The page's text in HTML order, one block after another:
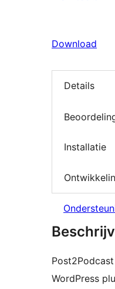
Download
Details
Installatie
WordPress